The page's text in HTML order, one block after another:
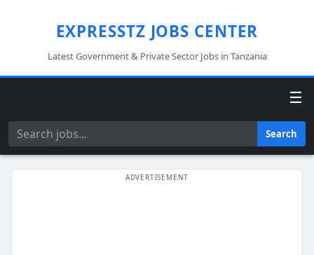
EXPRESSTZ JOBS CENTER
Latest Government & Private Sector Jobs in Tanzania
☰
Search Search